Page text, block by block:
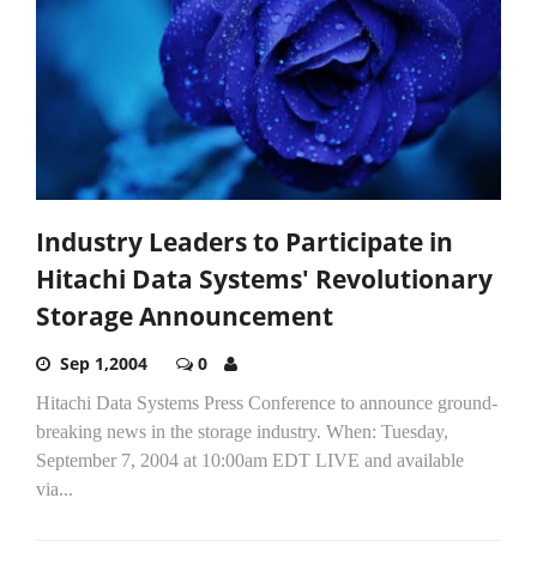
Industry Leaders to Participate in
Hitachi Data Systems' Revolutionary
Storage Announcement
Sep 1,2004 0
Hitachi Data Systems Press Conference to announce ground-
breaking news in the storage industry. When: Tuesday,
September 7, 2004 at 10:00am EDT LIVE and available
via...